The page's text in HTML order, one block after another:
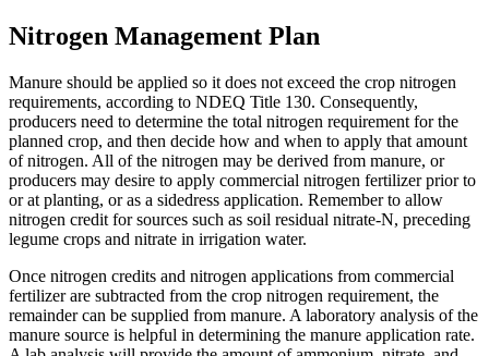
Nitrogen Management Plan
Manure should be applied so it does not exceed the crop nitrogen
requirements, according to NDEQ Title 130. Consequently,
producers need to determine the total nitrogen requirement for the
planned crop, and then decide how and when to apply that amount
of nitrogen. All of the nitrogen may be derived from manure, or
producers may desire to apply commercial nitrogen fertilizer prior to
or at planting, or as a sidedress application. Remember to allow
nitrogen credit for sources such as soil residual nitrate-N, preceding
legume crops and nitrate in irrigation water.
Once nitrogen credits and nitrogen applications from commercial
fertilizer are subtracted from the crop nitrogen requirement, the
remainder can be supplied from manure. A laboratory analysis of the
manure source is helpful in determining the manure application rate.